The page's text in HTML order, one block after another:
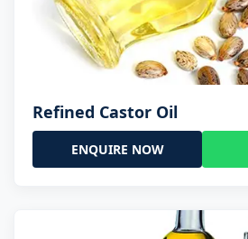
Refined Castor Oil
ENQUIRE NOW